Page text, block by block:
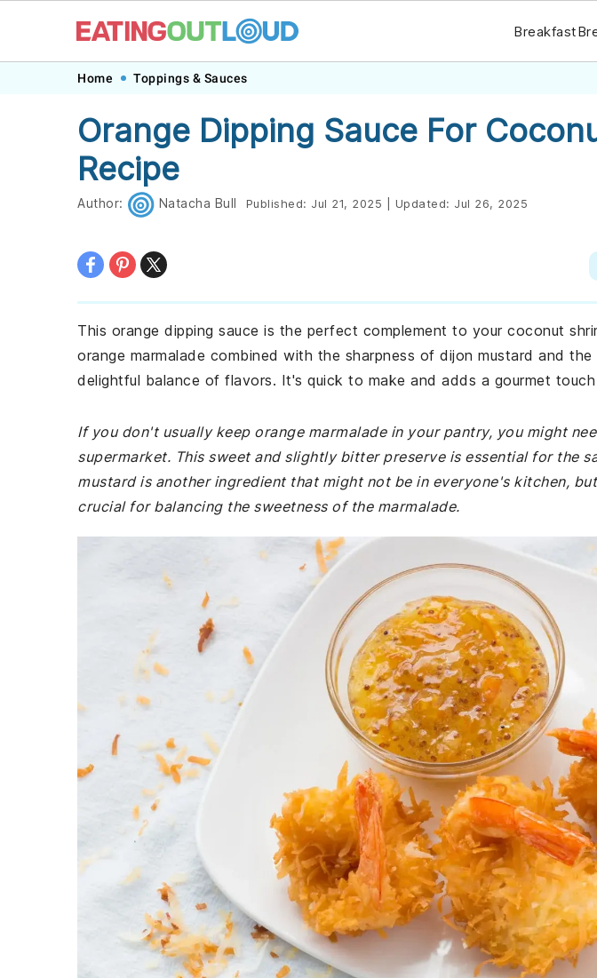
navigation
Breakfast
Home Toppings & Sauces
Orange Dipping Sauce For
Recipe
Author: Natacha Bull Published: Jul 21, 2025 Updated: Jul 26, 2025
This orange dipping sauce is the perfect complement to your coconut
orange marmalade combined with the sharpness of dijon mustard and
delightful balance of flavors. It's quick to make and adds a gourmet
If you don't usually keep orange marmalade in your pantry, you might
supermarket. This sweet and slightly bitter preserve is essential for the
mustard is another ingredient that might not be in everyone's kitchen,
crucial for balancing the sweetness of the marmalade.